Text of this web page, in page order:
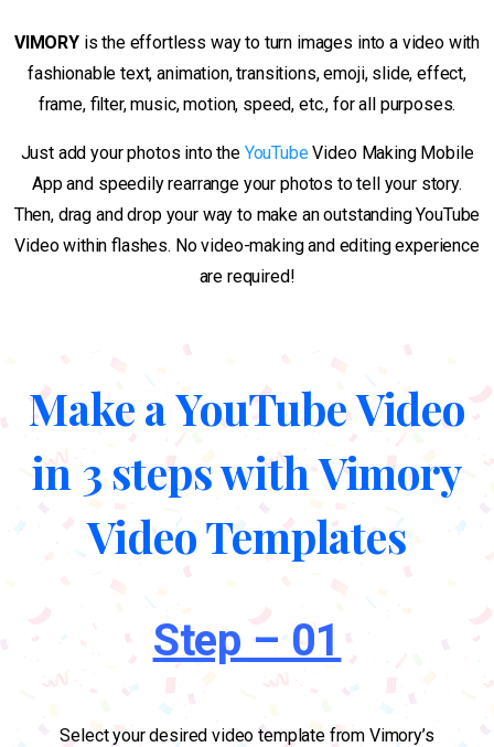
VIMORYis the effortless way to turn images into a video with
fashionable text, animation, transitions, emoji, slide, effect,
frame, filter, music, motion, speed, etc., for all purposes.
Just add your photos into the YouTubeVideo Making Mobile
App and speedily rearrange your photos to tell your story.
Then, drag and drop your way to make an outstanding YouTube
Video within flashes. No video-making and editing experience
are required!
Make a YouTube Video
in 3 steps with Vimory
Video Templates
Step – 01
Select your desired video template from Vimory’s